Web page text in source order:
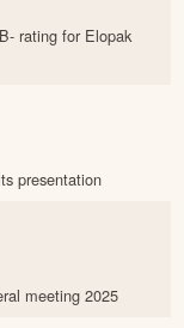
rating for Elopak
presentation
meeting 2025